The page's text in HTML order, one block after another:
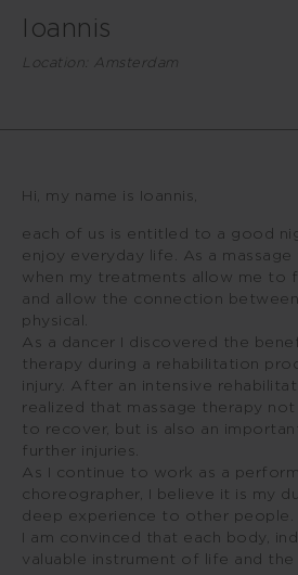
Ioannis
Location: Amsterdam
Hi, my name is Ioannis,
each of us is entitled to a good
enjoy everyday life. As a
when my treatments allow me to
and allow the connection
physical.
As a dancer I discovered the
therapy during a rehabilitation
injury. After an intensive
realized that massage therapy
to recover, but is also an
further injuries.
As I continue to work as a
choreographer, I believe it is my
deep experience to other people.
I am convinced that each body,
valuable instrument of life and